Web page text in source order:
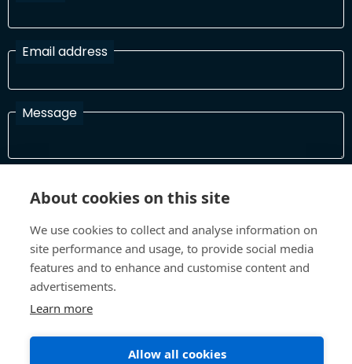
Email address
Message
In order to process your information and respond to you please
Terms and Conditions Privacy Policy
About cookies on this site
We use cookies to collect and analyse information on
site performance and usage, to provide social media
features and to enhance and customise content and
advertisements.
Learn more
Allow all cookies